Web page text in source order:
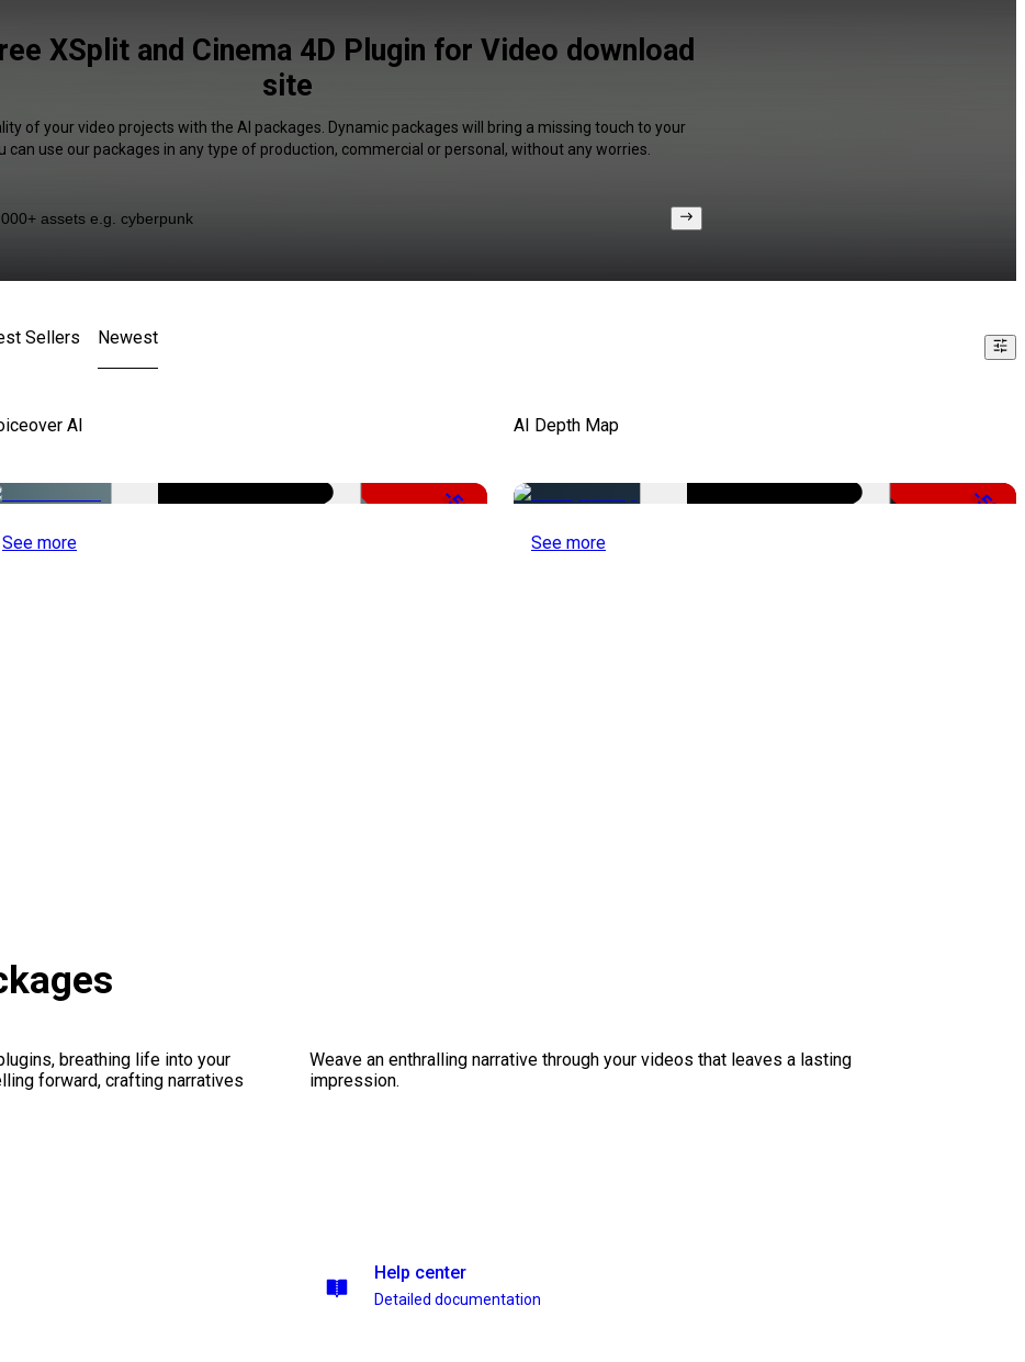
XSplit and Cinema 4D Plugin for Video download
site
of your video projects with the AI packages. Dynamic packages will bring a missing touch to your
can use our packages in any type of production, commercial or personal, without any worries.
Sellers Newest
AI
-51%
See more
AI Depth Map
-50%
See more
breathing life into your
forward, crafting narratives
Weave an enthralling narrative through your videos that leaves a lasting
impression.
Help center
Detailed documentation